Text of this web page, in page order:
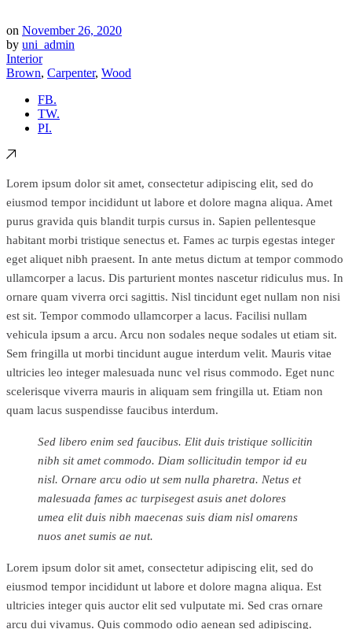
on November 26, 2020
by uni_admin
Interior
Brown, Carpenter, Wood
FB.
TW.
PI.
Lorem ipsum dolor sit amet, consectetur adipiscing elit, sed do
eiusmod tempor incididunt ut labore et dolore magna aliqua. Amet
purus gravida quis blandit turpis cursus in. Sapien pellentesque
habitant morbi tristique senectus et. Fames ac turpis egestas integer
eget aliquet nibh praesent. In ante metus dictum at tempor commodo
ullamcorper a lacus. Dis parturient montes nascetur ridiculus mus. In
ornare quam viverra orci sagittis. Nisl tincidunt eget nullam non nisi
est sit. Tempor commodo ullamcorper a lacus. Facilisi nullam
vehicula ipsum a arcu. Arcu non sodales neque sodales ut etiam sit.
Sem fringilla ut morbi tincidunt augue interdum velit. Mauris vitae
ultricies leo integer malesuada nunc vel risus commodo. Eget nunc
scelerisque viverra mauris in aliquam sem fringilla ut. Etiam non
quam lacus suspendisse faucibus interdum.
Sed libero enim sed faucibus. Elit duis tristique sollicitin
nibh sit amet commodo. Diam sollicitudin tempor id eu
nisl. Ornare arcu odio ut sem nulla pharetra. Netus et
malesuada fames ac turpisegest asuis anet dolores
umea elit duis nibh maecenas suis diam nisl omarens
nuos anet sumis ae nut.
Lorem ipsum dolor sit amet, consectetur adipiscing elit, sed do
eiusmod tempor incididunt ut labore et dolore magna aliqua. Est
ultricies integer quis auctor elit sed vulputate mi. Sed cras ornare
arcu dui vivamus. Quis commodo odio aenean sed adipiscing.